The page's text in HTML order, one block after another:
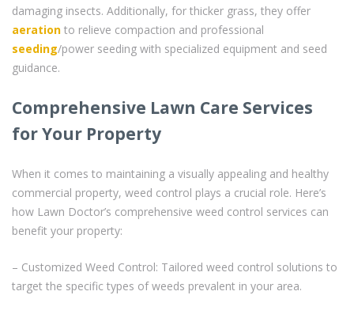
damaging insects. Additionally, for thicker grass, they offer
aeration to relieve compaction and professional
seeding/power seeding with specialized equipment and seed
guidance.
Comprehensive Lawn Care Services
for Your Property
When it comes to maintaining a visually appealing and healthy
commercial property, weed control plays a crucial role. Here’s
how Lawn Doctor’s comprehensive weed control services can
benefit your property:
– Customized Weed Control: Tailored weed control solutions to
target the specific types of weeds prevalent in your area.